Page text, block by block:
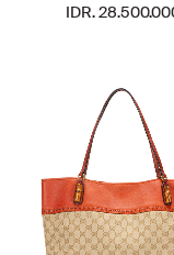
IDR.